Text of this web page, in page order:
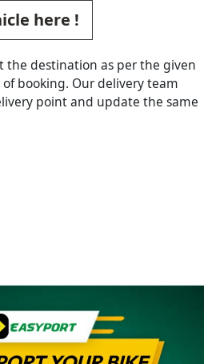
here !
the destination as per the given
booking. Our delivery team
point and update the same